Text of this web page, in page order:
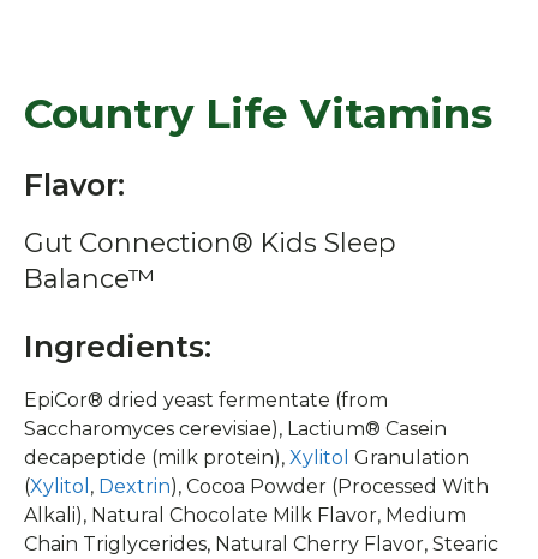
Country Life Vitamins
Flavor:
Gut Connection® Kids Sleep
Balance™
Ingredients:
EpiCor® dried yeast fermentate (from
Saccharomyces cerevisiae), Lactium® Casein
decapeptide (milk protein), Xylitol Granulation
(Xylitol , Dextrin), Cocoa Powder (Processed With
Alkali), Natural Chocolate Milk Flavor, Medium
Chain Triglycerides, Natural Cherry Flavor, Stearic